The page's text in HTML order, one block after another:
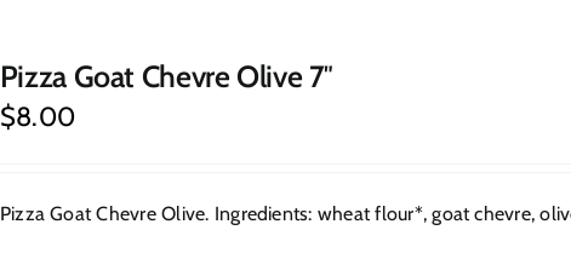
Pizza Goat Chevre Olive 7″
$8.00
Pizza Goat Chevre Olive. Ingredients: wheat flour*, goat chevre,